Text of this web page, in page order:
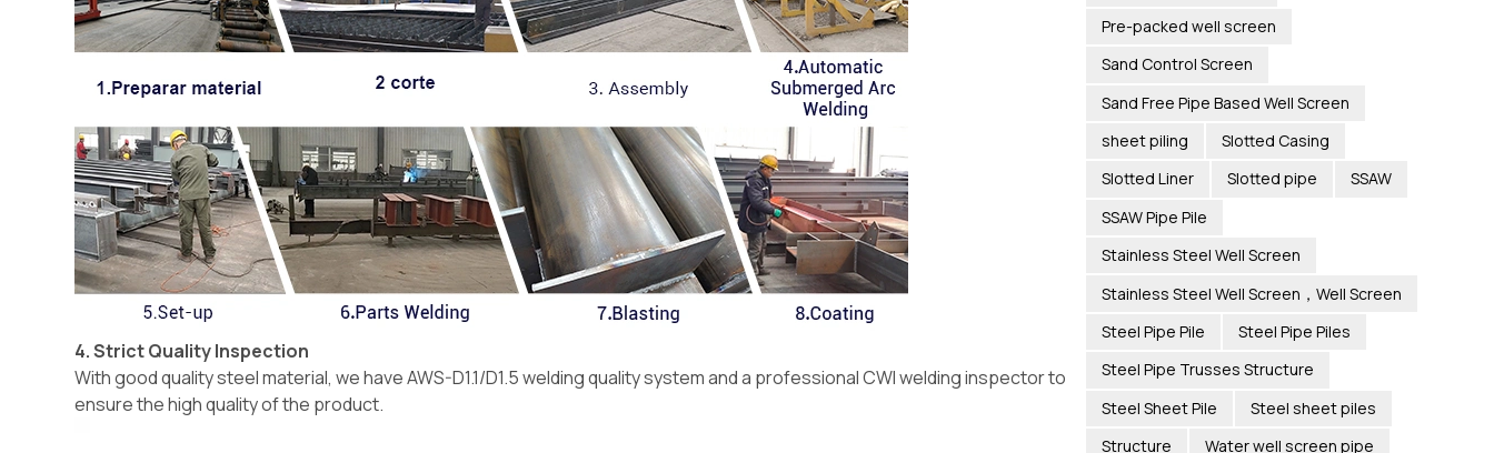
4. Strict Quality Inspection
With good quality steel material, we have AWS-D1.1/D1.5 welding quality system and a professional CWI welding inspector to
ensure the high quality of the product.
Pre-packed well screen
Sand Control Screen
Sand Free Pipe Based Well Screen
sheet piling
Slotted Casing
Slotted Liner
Slotted pipe
SSAW
SSAW Pipe Pile
Stainless Steel Well Screen
Stainless Steel Well Screen，Well Screen
Steel Pipe Pile
Steel Pipe Piles
Steel Pipe Trusses Structure
Steel Sheet Pile
Steel sheet piles
Structure
Water well screen pipe